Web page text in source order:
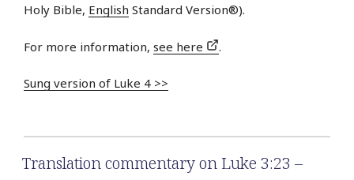
Holy Bible, English Standard Version®).
For more information, see here .
Sung version of Luke 4 >>
Translation commentary on Luke 3:23 –